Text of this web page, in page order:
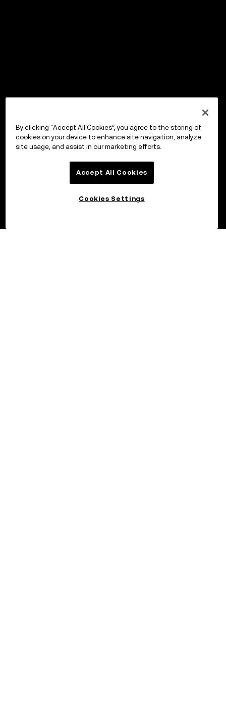
By clicking “Accept All Cookies”, you agree to the storing of
cookies on your device to enhance site navigation, analyze
site usage, and assist in our marketing efforts.
Accept All Cookies
Cookies Settings